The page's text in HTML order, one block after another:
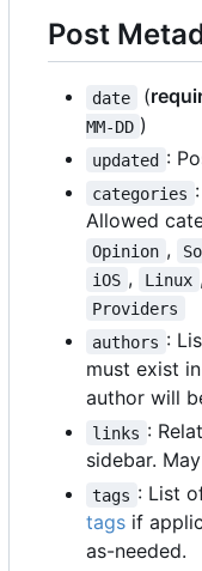
Post
date (
MM-DD )
updated :
categories
Allowed
Opinion ,
iOS , Linux ,
Providers
authors :
must exist in
author will
links :
sidebar.
tags : List
tags if
as-needed.